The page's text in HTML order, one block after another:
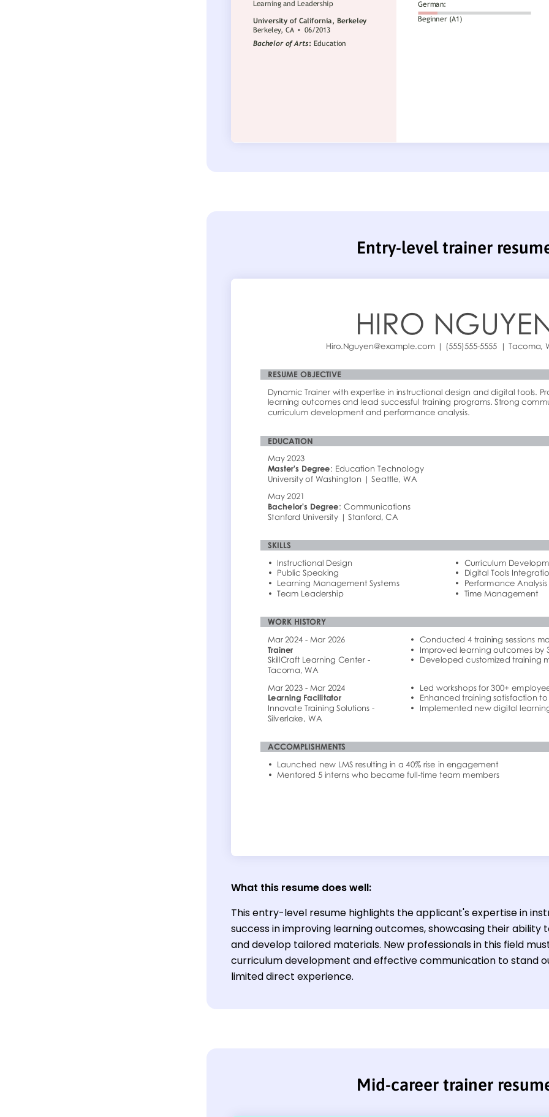
Entry-level trainer
What this resume does well:
This entry-level resume highlights the applicant's expertise in
success in improving learning outcomes, showcasing their ability
and develop tailored materials. New professionals in this field
curriculum development and effective communication to stand
limited direct experience.
Mid-career trainer